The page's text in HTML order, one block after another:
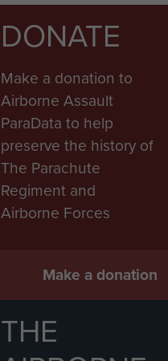
DONATE
Make a donation to
Airborne Assault
ParaData to help
preserve the history of
The Parachute
Regiment and
Airborne Forces
Make a donation
THE